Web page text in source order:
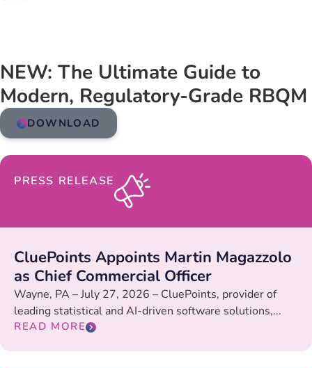
NEW: The Ultimate Guide to
Modern, Regulatory-Grade RBQM
DOWNLOAD
PRESS RELEASE
CluePoints Appoints Martin Magazzolo
as Chief Commercial Officer
Wayne, PA – July 27, 2026 – CluePoints, provider of
leading statistical and AI-driven software solutions,...
READ MORE